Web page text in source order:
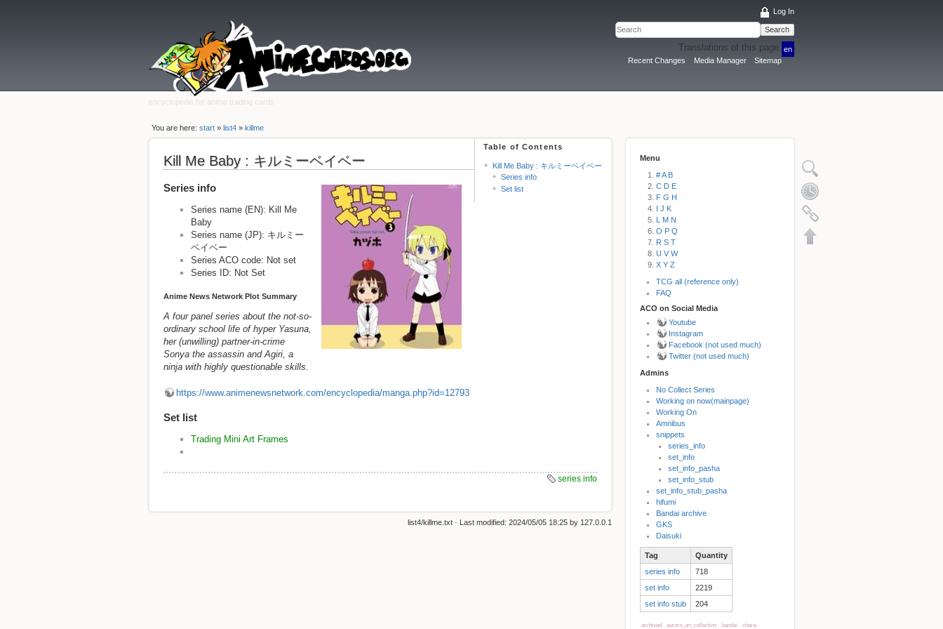
encyclopedia for anime trading cards
Log In
Search
Translations of this page: en
Recent Changes
Media Manager Sitemap
You are here:start »list4 »killme
Menu
# A B
C D E
F G H
I J K
L M N
O P Q
R S T
U V W
X Y Z
TCG all (reference only)
FAQ
ACO on Social Media
Youtube
Instagram
Facebook (not used much)
Twitter (not used much)
Admins
No Collect Series
Working on now(mainpage)
Working On
Amnibus
snippets
series_info
set_info
set_info_pasha
set_info_stub
set_info_stub_pasha
hifumi
Bandai archive
GKS
Daisuki
Tag
Quantity
series info
718
set info
2219
set info stub
204
archived aurora_art_collection bandai chara-
Table of Contents
Kill Me Baby : キルミーベイベー
Series info
Set list
Kill Me Baby : キルミーベイベー
Series info
Series name (EN): Kill Me
Baby
Series name (JP): キルミー
ベイベー
Series ACO code: Not set
Series ID: Not Set
Anime News Network Plot Summary
A four panel series about the not-so-
ordinary school life of hyper Yasuna,
her (unwilling) partner-in-crime
Sonya the assassin and Agiri, a
ninja with highly questionable skills.
https://www.animenewsnetwork.com/encyclopedia/manga.php?id=12793
Set list
Trading Mini Art Frames
series info
list4/killme.txt · Last modified: 2024/05/05 18:25 by 127.0.0.1